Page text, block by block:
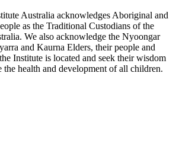
Australia acknowledges Aboriginal and
as the Traditional Custodians of the
We also acknowledge the Nyoongar
and Kaurna Elders, their people and
Institute is located and seek their wisdom
health and development of all children.